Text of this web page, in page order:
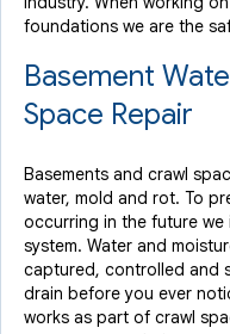
foundations we are the
Basement
Space Repair
Basements and crawl
water, mold and rot. To
occurring in the future
system. Water and
captured, controlled and
drain before you ever
works as part of crawl